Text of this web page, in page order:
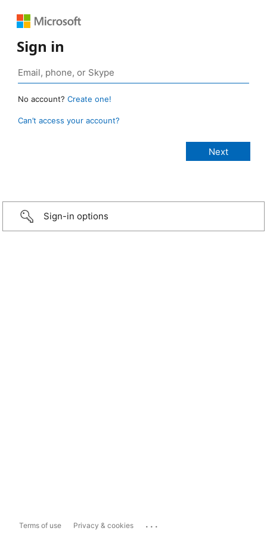
Sign in
No account? Create one!
Can’t access your account?
Sign-in options
Terms of use Privacy & cookies ...